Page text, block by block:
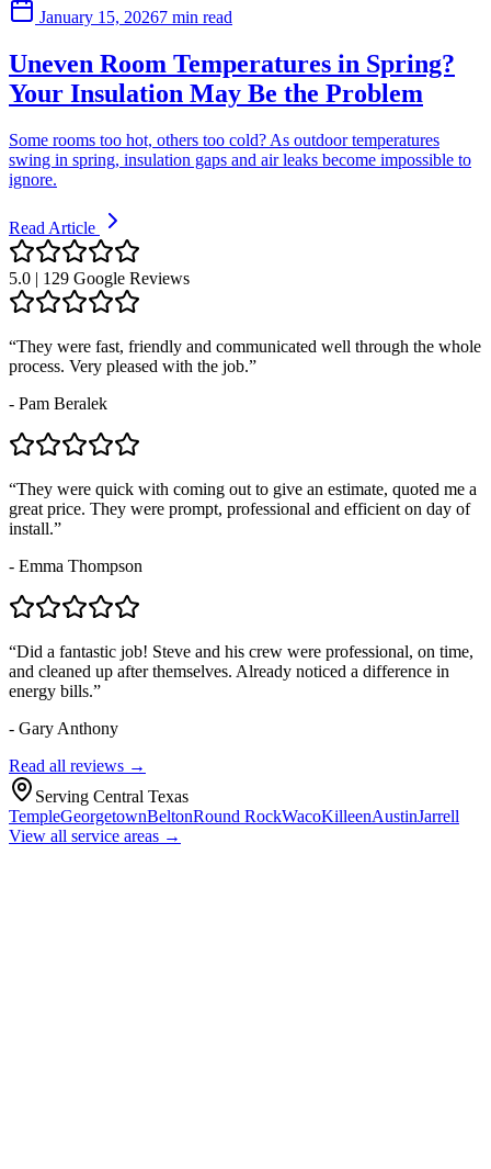
January 15, 20267 min read
Uneven Room Temperatures in Spring?
Your Insulation May Be the Problem
Some rooms too hot, others too cold? As outdoor temperatures
swing in spring, insulation gaps and air leaks become impossible to
ignore.
Read Article
5.0 | 129 Google Reviews
“They were fast, friendly and communicated well through the whole
process. Very pleased with the job.”
- Pam Beralek
“They were quick with coming out to give an estimate, quoted me a
great price. They were prompt, professional and efficient on day of
install.”
- Emma Thompson
“Did a fantastic job! Steve and his crew were professional, on time,
and cleaned up after themselves. Already noticed a difference in
energy bills.”
- Gary Anthony
Read all reviews →
Serving Central Texas
TempleGeorgetownBeltonRound RockWacoKilleenAustinJarrell
View all service areas →